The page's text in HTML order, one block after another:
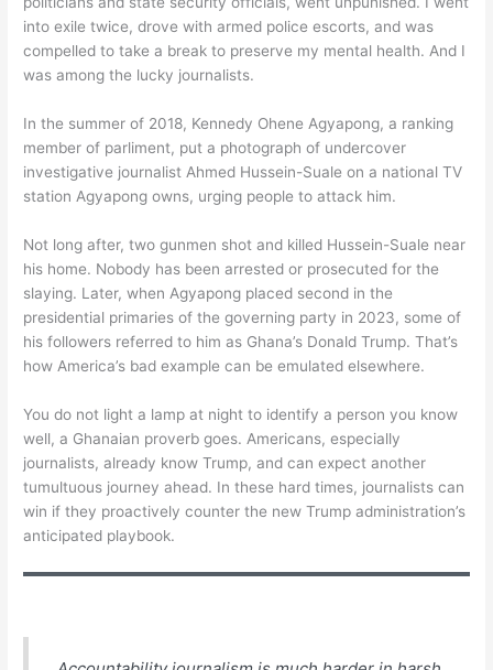
into exile twice, drove with armed police escorts, and was
compelled to take a break to preserve my mental health. And I
was among the lucky journalists.
In the summer of 2018, Kennedy Ohene Agyapong, a ranking
member of parliment, put a photograph of undercover
investigative journalist Ahmed Hussein-Suale on a national TV
station Agyapong owns, urging people to attack him.
Not long after, two gunmen shot and killed Hussein-Suale near
his home. Nobody has been arrested or prosecuted for the
slaying. Later, when Agyapong placed second in the
presidential primaries of the governing party in 2023, some of
his followers referred to him as Ghana’s Donald Trump. That’s
how America’s bad example can be emulated elsewhere.
You do not light a lamp at night to identify a person you know
well, a Ghanaian proverb goes. Americans, especially
journalists, already know Trump, and can expect another
tumultuous journey ahead. In these hard times, journalists can
win if they proactively counter the new Trump administration’s
anticipated playbook.